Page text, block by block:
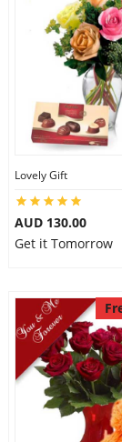
Lovely Gift
AUD 130.00
Get it Tomorrow